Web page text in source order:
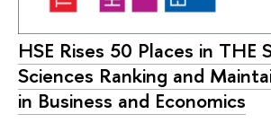
HSE Rises 50 Places in THE
Sciences Ranking and
in Business and Economics